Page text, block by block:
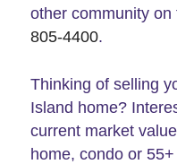
other community
805-4400.
Thinking of selling
Island home?
current market
home, condo or